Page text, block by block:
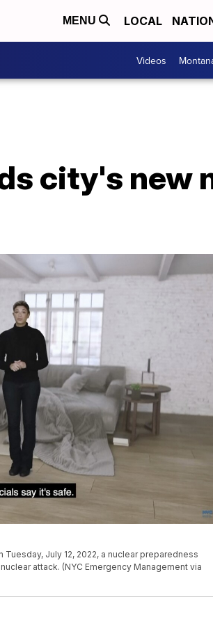
MENU LOCAL
Videos
city's new
July 12, 2022, a nuclear preparedness
attack. (NYC Emergency Management via